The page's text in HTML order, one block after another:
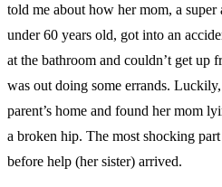
told me about how her mom, a super
under 60 years old, got into an
at the bathroom and couldn’t get up
was out doing some errands.
parent’s home and found her mom
a broken hip. The most shocking
before help (her sister) arrived.